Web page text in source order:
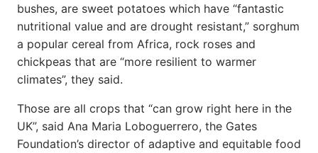
bushes, are sweet potatoes which have “fantastic
nutritional value and are drought resistant,” sorghum
a popular cereal from Africa, rock roses and
chickpeas that are “more resilient to warmer
climates”, they said.
Those are all crops that “can grow right here in the
UK”, said Ana Maria Loboguerrero, the Gates
Foundation’s director of adaptive and equitable food